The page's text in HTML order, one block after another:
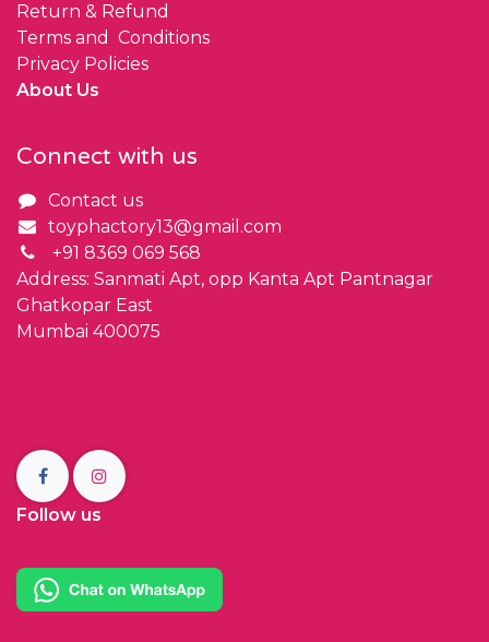
Return & Refund
Terms and Conditions
Privacy Policies
About Us
Connect with us
Contact us
toyphactory13@gmail.com
+91 8369 069 568
Address: Sanmati Apt, opp Kanta Apt Pantnagar
Ghatkopar East
Mumbai 400075
Follow us